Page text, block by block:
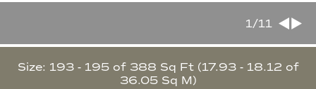
1/11
Size: 193 - 195 of 388 Sq Ft (17.93 - 18.12 of
36.05 Sq M)